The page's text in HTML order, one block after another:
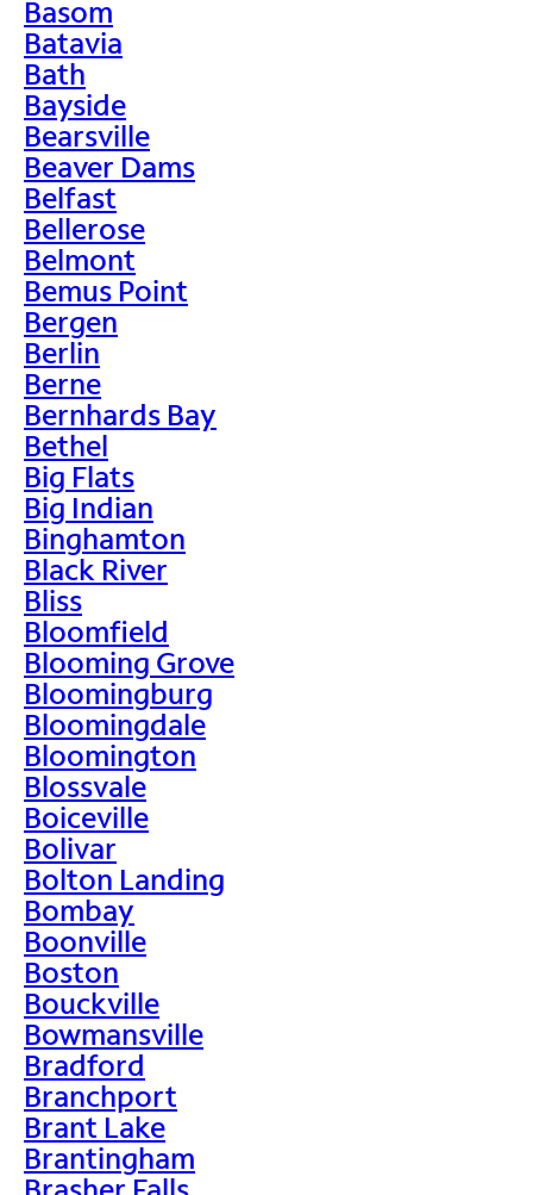
Basom
Batavia
Bath
Bayside
Bearsville
Beaver Dams
Belfast
Bellerose
Belmont
Bemus Point
Bergen
Berlin
Berne
Bernhards Bay
Bethel
Big Flats
Big Indian
Binghamton
Black River
Bliss
Bloomfield
Blooming Grove
Bloomingburg
Bloomingdale
Bloomington
Blossvale
Boiceville
Bolivar
Bolton Landing
Bombay
Boonville
Boston
Bouckville
Bowmansville
Bradford
Branchport
Brant Lake
Brantingham